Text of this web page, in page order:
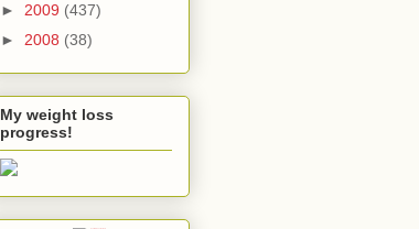
► 2009 (437)
► 2008 (38)
My weight loss
progress!